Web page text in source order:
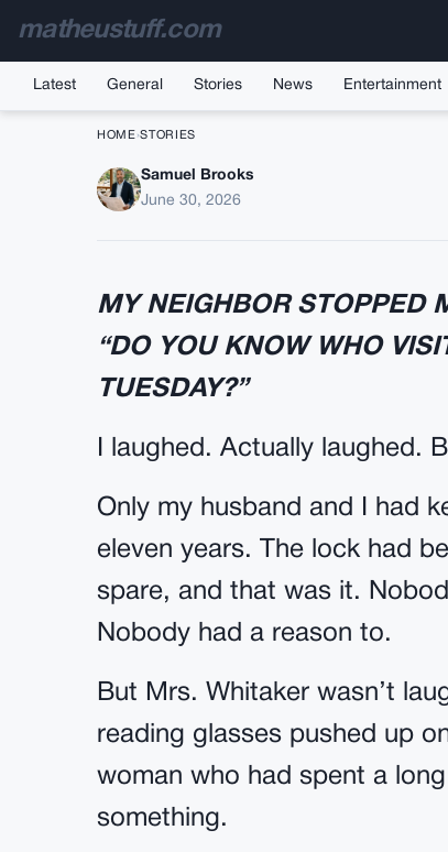
matheustuff.com
Latest General Stories News Entertainment
HOME ›STORIES
THE EMAIL I SENT
Samuel Brooks
June 30, 2026
MY NEIGHBOR STOPPED
“DO YOU KNOW WHO
TUESDAY?”
I laughed. Actually laughed.
Only my husband and I had
eleven years. The lock had
spare, and that was it.
Nobody had a reason to.
But Mrs. Whitaker wasn’t
reading glasses pushed up
woman who had spent a
something.